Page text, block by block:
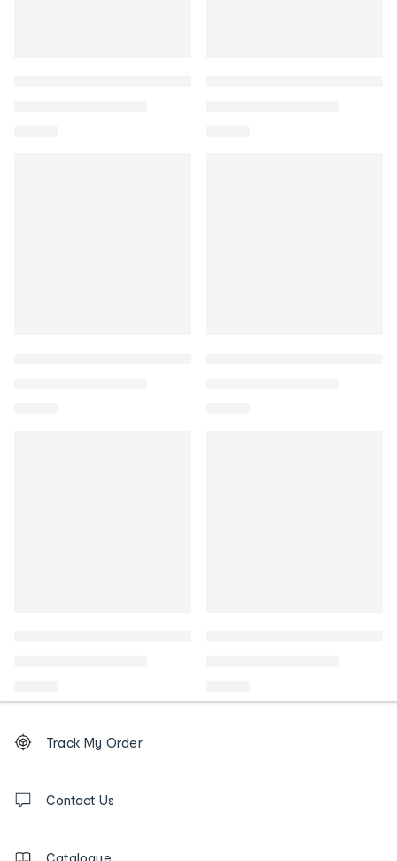
Order
tracking
us
Track My Order
Contact Us